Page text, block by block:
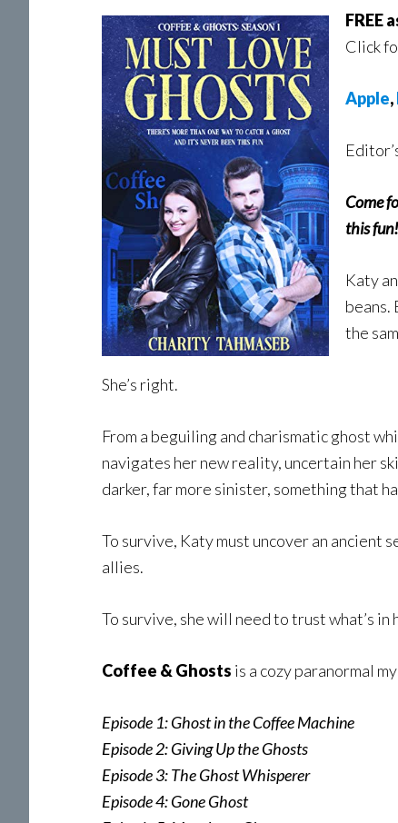
FREE
Click
Apple,
Come
this fun!
Katy
beans.
the
She’s right.
From a beguiling and charismatic ghost
navigates her new reality, uncertain her
darker, far more sinister, something that
To survive, Katy must uncover an ancient
allies.
To survive, she will need to trust what’s in
Coffee & Ghosts is a cozy paranormal
Episode 1: Ghost in the Coffee Machine
Episode 2: Giving Up the Ghosts
Episode 3: The Ghost Whisperer
Episode 4: Gone Ghost